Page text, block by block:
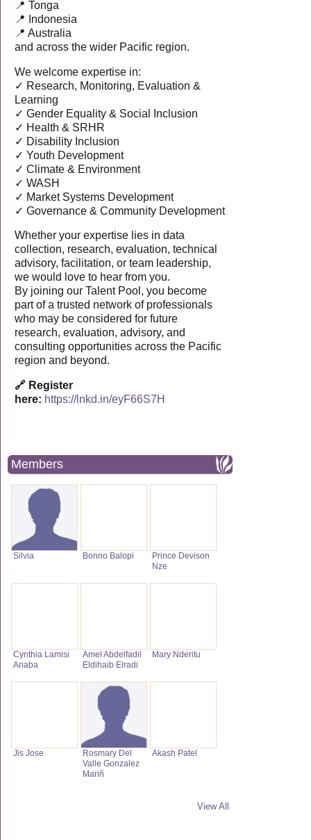
📍 Tonga
📍 Indonesia
📍 Australia
and across the wider Pacific region.
We welcome expertise in:
✓ Research, Monitoring, Evaluation &
Learning
✓ Gender Equality & Social Inclusion
✓ Health & SRHR
✓ Disability Inclusion
✓ Youth Development
✓ Climate & Environment
✓ WASH
✓ Market Systems Development
✓ Governance & Community Development
Whether your expertise lies in data
collection, research, evaluation, technical
advisory, facilitation, or team leadership,
we would love to hear from you.
By joining our Talent Pool, you become
part of a trusted network of professionals
who may be considered for future
research, evaluation, advisory, and
consulting opportunities across the Pacific
region and beyond.
🔗 Register
here: https://lnkd.in/eyF66S7H
Members
Silvia Bonno Balopi
Prince Devison
Nze
Cynthia Lamisi
Anaba
Amel Abdelfadil
Eldihaib Elradi
Mary Nderitu
Jis Jose
Rosmary Del
Valle Gonzalez
Mariñ
Akash Patel
View All